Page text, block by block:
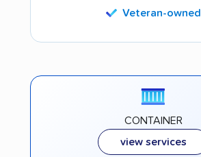
Veteran-owned
CONTAINER
view services